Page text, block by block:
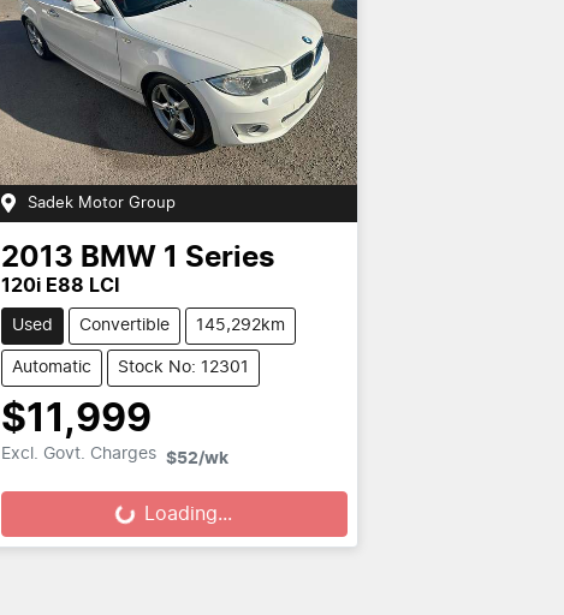
Sadek Motor Group
2013 BMW 1 Series
120i E88 LCI
Used Convertible 145,292km
Automatic Stock No: 12301
$11,999
Excl. Govt. Charges $52/wk
Loading... Loading...